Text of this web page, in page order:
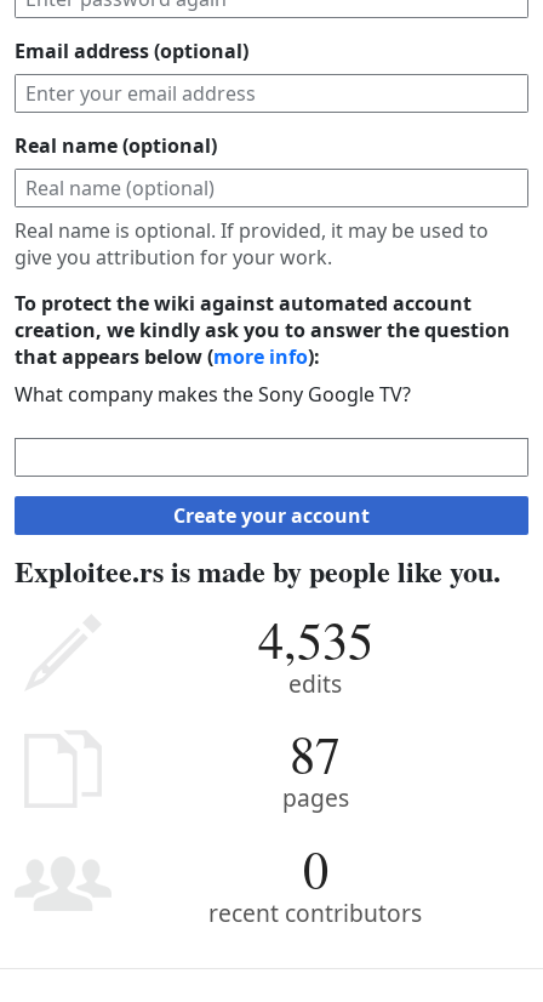
Email address (optional)
Real name (optional)
Real name is optional. If provided, it may be used to
give you attribution for your work.
To protect the wiki against automated account
creation, we kindly ask you to answer the question
that appears below (more info):
What company makes the Sony Google TV?
Create your account
Exploitee.rs is made by people like you.
4,535
edits
87
pages
0
recent contributors